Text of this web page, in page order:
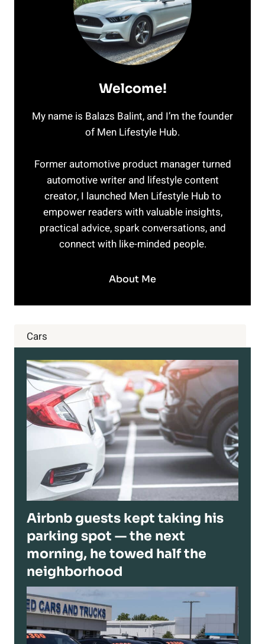
Welcome!
My name is Balazs Balint, and I’m the founder
of Men Lifestyle Hub.
Former automotive product manager turned
automotive writer and lifestyle content
creator, I launched Men Lifestyle Hub to
empower readers with valuable insights,
practical advice, spark conversations, and
connect with like-minded people.
About Me
Cars
Airbnb guests kept taking his
parking spot — the next
morning, he towed half the
neighborhood